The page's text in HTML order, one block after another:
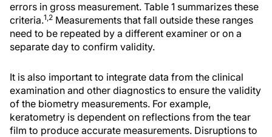
errors in gross measurement. Table 1 summarizes these
criteria.1,2 Measurements that fall outside these ranges
need to be repeated by a different examiner or on a
separate day to confirm validity.
It is also important to integrate data from the clinical
examination and other diagnostics to ensure the validity
of the biometry measurements. For example,
keratometry is dependent on reflections from the tear
film to produce accurate measurements. Disruptions to